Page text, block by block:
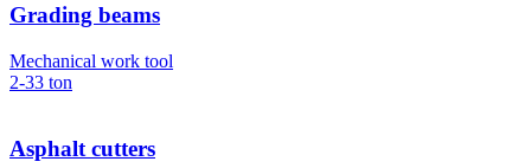
Grading beams
Mechanical work tool
2-33 ton
Asphalt cutters